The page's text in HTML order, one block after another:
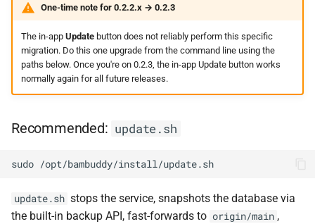
One-time note for 0.2.2.x → 0.2.3
The in-app Updatebutton does not reliably perform this specific
migration. Do this one upgrade from the command line using the
paths below. Once you're on 0.2.3, the in-app Update button works
normally again for all future releases.
Recommended: update.sh
sudo
update.sh stops the service, snapshots the database via
the built-in backup API, fast-forwards to origin/main ,